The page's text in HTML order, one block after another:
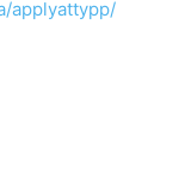
applyattypp/